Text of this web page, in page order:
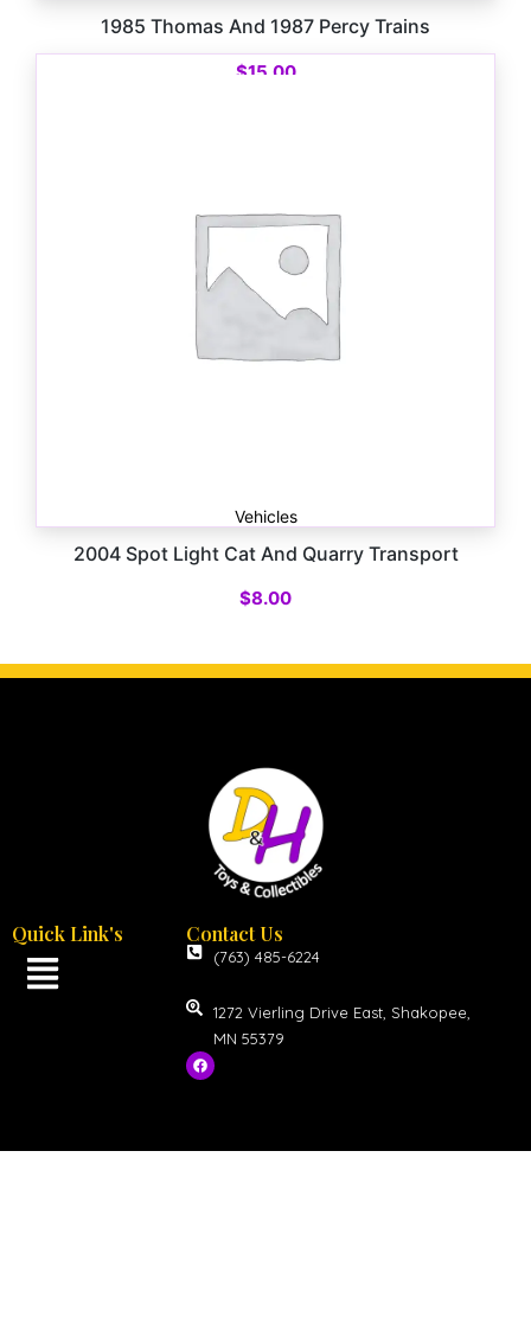
1985 Thomas And 1987 Percy Trains
$15.00
Vehicles
2004 Spot Light Cat And Quarry Transport
$8.00
Quick Link's Contact Us
(763) 485-6224
1272 Vierling Drive East, Shakopee,
MN 55379